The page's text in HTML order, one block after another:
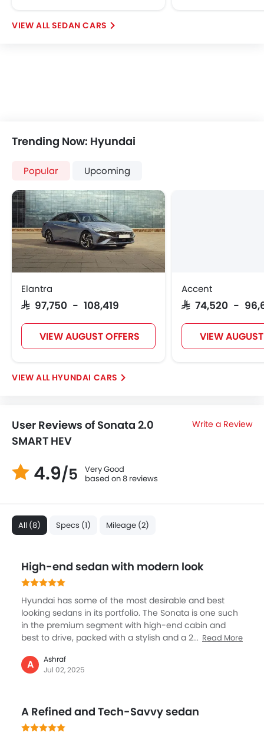
SEDAN CARS
Trending Now: Hyundai
Popular Upcoming
Elantra
SAR 97,750 - 108,419
VIEW AUGUST OFFERS
Accent
SAR 74,520 -
VIEW
HYUNDAI CARS
User Reviews of Sonata 2.0
SMART HEV
Write a Review
4.9/5
Very Good
based on 8 reviews
All (8) Specs (1) Mileage (2)
High-end sedan with modern look
Hyundai has some of the most desirable and best
looking sedans in its portfolio. The Sonata is one such
in the premium segment with high-end cabin and
best to drive, packed with a stylish and a 2.5L engine,
and refined. The Sonata is a big sedan but still the fuel
efficient engine promises nearly 16 km of mileage.
very quiet. Sonata is best in the city mostly but if you
go on the highway, it offers you a comfortable driver.
Read More
A
Ashraf
Jul 02, 2025
A Refined and Tech-Savvy sedan